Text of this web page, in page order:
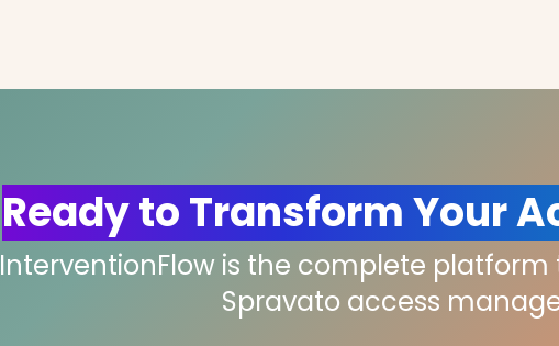
Ready to Transform Your
InterventionFlow is the complete platform
Spravato access